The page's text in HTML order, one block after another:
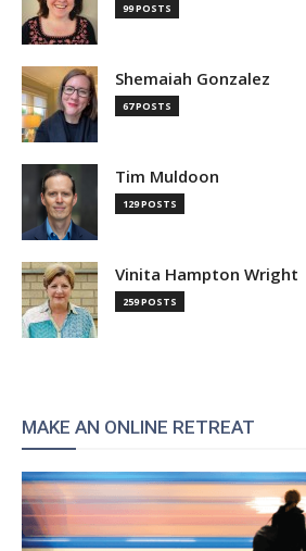
99 POSTS
Shemaiah Gonzalez
67 POSTS
Tim Muldoon
129 POSTS
Vinita Hampton Wright
259 POSTS
MAKE AN ONLINE RETREAT